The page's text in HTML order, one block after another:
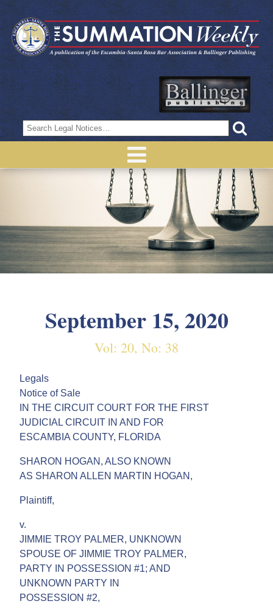
Search
for:
September 15, 2020
Vol: 20, No: 38
Legals
Notice of Sale
IN THE CIRCUIT COURT FOR THE FIRST
JUDICIAL CIRCUIT IN AND FOR
ESCAMBIA COUNTY, FLORIDA
SHARON HOGAN, ALSO KNOWN
AS SHARON ALLEN MARTIN HOGAN,
Plaintiff,
v.
JIMMIE TROY PALMER, UNKNOWN
SPOUSE OF JIMMIE TROY PALMER,
PARTY IN POSSESSION #1; AND
UNKNOWN PARTY IN
POSSESSION #2,